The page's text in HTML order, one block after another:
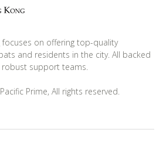
focuses on offering top-quality
and residents in the city. All backed
robust support teams.
Prime, All rights reserved.